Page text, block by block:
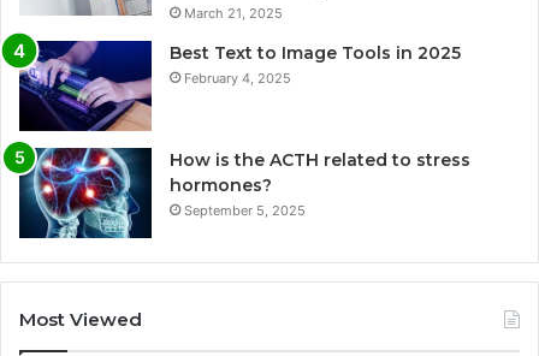
March 21, 2025
Best Text to Image Tools in 2025
February 4, 2025
How is the ACTH related to stress
hormones?
September 5, 2025
Most Viewed